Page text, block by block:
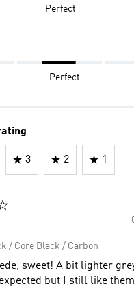
Perfect
Perfect
3 2 1
/ Core Black / Carbon
sweet! A bit lighter
but I still like